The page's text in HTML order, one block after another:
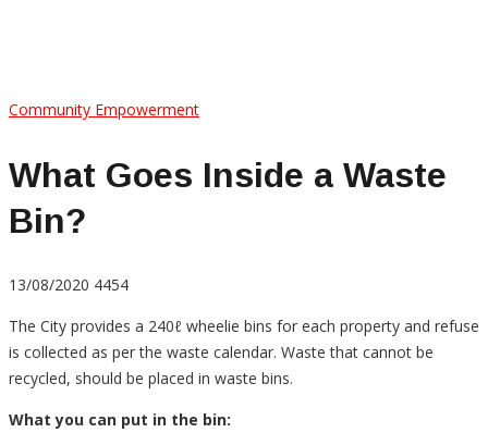
Community Empowerment
What Goes Inside a Waste
Bin?
13/08/2020 4454
The City provides a 240ℓ wheelie bins for each property and refuse
is collected as per the waste calendar. Waste that cannot be
recycled, should be placed in waste bins.
What you can put in the bin: